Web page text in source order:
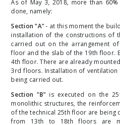
As of May 3, 2018, more than
done, namely:
Section "A"- at this moment the
installation of the constructions of
carried out on the arrangement
floor and the slab of the 19th floor.
4th floor. There are already
3rd floors. Installation of
being carried out.
Section "B" is executed on the
monolithic structures, the
of the technical 25th floor are being
from 13th to 18th floors are